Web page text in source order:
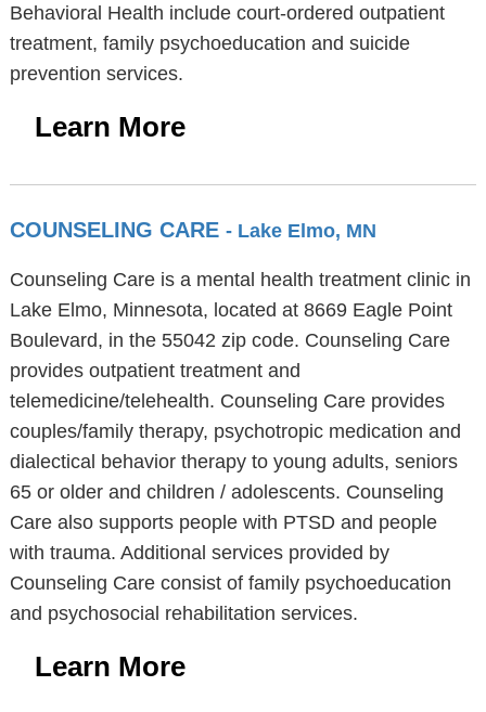
Behavioral Health include court-ordered outpatient
treatment, family psychoeducation and suicide
prevention services.
Learn More
COUNSELING CARE - Lake Elmo, MN
Counseling Care is a mental health treatment clinic in
Lake Elmo, Minnesota, located at 8669 Eagle Point
Boulevard, in the 55042 zip code. Counseling Care
provides outpatient treatment and
telemedicine/telehealth. Counseling Care provides
couples/family therapy, psychotropic medication and
dialectical behavior therapy to young adults, seniors
65 or older and children / adolescents. Counseling
Care also supports people with PTSD and people
with trauma. Additional services provided by
Counseling Care consist of family psychoeducation
and psychosocial rehabilitation services.
Learn More